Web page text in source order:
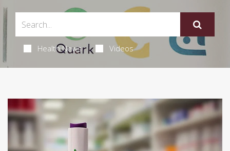
Health News Videos